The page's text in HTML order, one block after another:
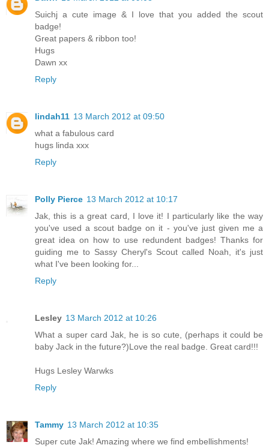
Suichj a cute image & I love that you added the scout
badge!
Great papers & ribbon too!
Hugs
Dawn xx
Reply
lindah11 13 March 2012 at 09:50
what a fabulous card
hugs linda xxx
Reply
Polly Pierce 13 March 2012 at 10:17
Jak, this is a great card, I love it! I particularly like the way
you've used a scout badge on it - you've just given me a
great idea on how to use redundent badges! Thanks for
guiding me to Sassy Cheryl's Scout called Noah, it's just
what I've been looking for...
Reply
Lesley 13 March 2012 at 10:26
What a super card Jak, he is so cute, (perhaps it could be
baby Jack in the future?)Love the real badge. Great card!!!
Hugs Lesley Warwks
Reply
Tammy 13 March 2012 at 10:35
Super cute Jak! Amazing where we find embellishments!